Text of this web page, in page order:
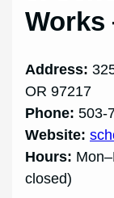
Address:
OR 97217
Phone: 503-
Website:
Hours:
closed)